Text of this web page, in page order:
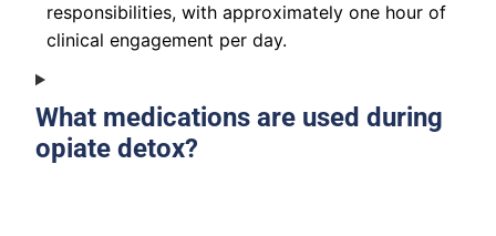
responsibilities, with approximately one hour of
clinical engagement per day.
What medications are used during
opiate detox?